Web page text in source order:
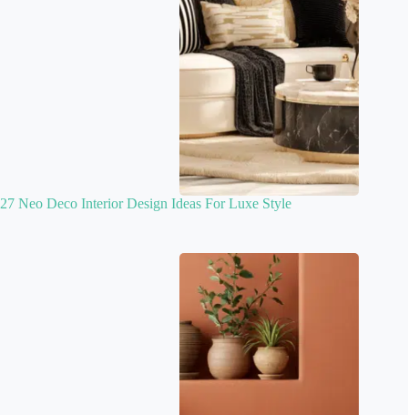
27 Neo Deco Interior Design Ideas For Luxe Style